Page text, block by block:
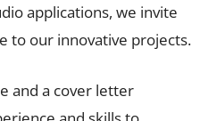
applications, we invite
to our innovative projects.
and a cover letter